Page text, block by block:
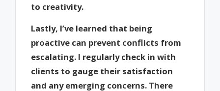
to creativity.
Lastly, I’ve learned that being
proactive can prevent conflicts from
escalating. I regularly check in with
clients to gauge their satisfaction
and any emerging concerns. There